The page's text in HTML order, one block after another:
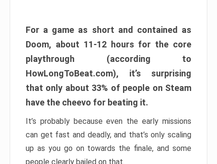
For a game as short and contained as
Doom, about 11-12 hours for the core
playthrough (according to
HowLongToBeat.com), it’s surprising
that only about 33% of people on Steam
have the cheevo for beating it.
It’s probably because even the early missions
can get fast and deadly, and that’s only scaling
up as you go on towards the finale, and some
people clearly bailed on that.